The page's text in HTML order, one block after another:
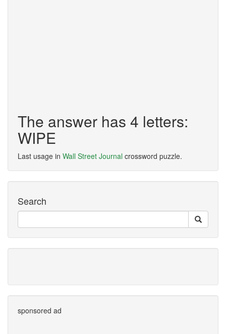
The answer has 4 letters:
WIPE
Last usage in Wall Street Journal crossword puzzle.
Search
sponsored ad